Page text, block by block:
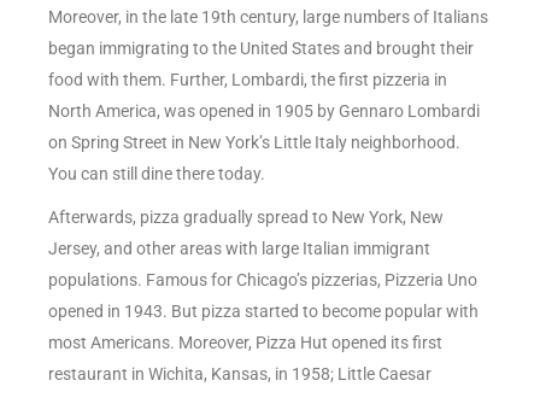
Moreover, in the late 19th century, large numbers of Italians
began immigrating to the United States and brought their
food with them. Further, Lombardi, the first pizzeria in
North America, was opened in 1905 by Gennaro Lombardi
on Spring Street in New York’s Little Italy neighborhood.
You can still dine there today.
Afterwards, pizza gradually spread to New York, New
Jersey, and other areas with large Italian immigrant
populations. Famous for Chicago’s pizzerias, Pizzeria Uno
opened in 1943. But pizza started to become popular with
most Americans. Moreover, Pizza Hut opened its first
restaurant in Wichita, Kansas, in 1958; Little Caesar